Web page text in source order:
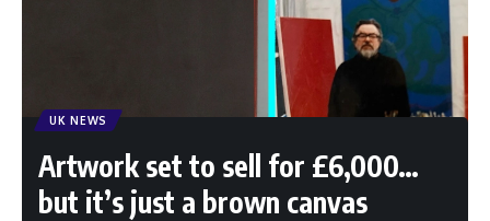
UK NEWS
Artwork set to sell for £6,000…
but it’s just a brown canvas